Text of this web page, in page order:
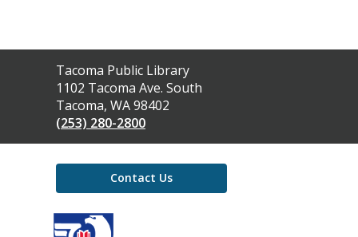
Contact
the
Library
Tacoma Public Library
1102 Tacoma Ave. South
Tacoma, WA 98402
(253) 280-2800
Contact Us